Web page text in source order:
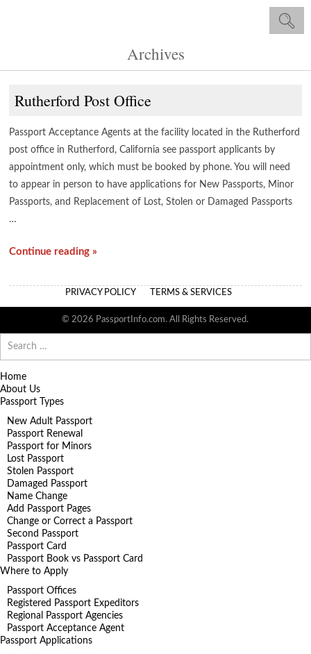
Archives
Rutherford Post Office
Passport Acceptance Agents at the facility located in the Rutherford
post office in Rutherford, California see passport applicants by
appointment only, which must be booked by phone. You will need
to appear in person to have applications for New Passports, Minor
Passports, and Replacement of Lost, Stolen or Damaged Passports
…
Continue reading »
PRIVACY POLICY TERMS & SERVICES
© 2026 PassportInfo.com. All Rights Reserved.
for:
Home
About Us
Passport Types
New Adult Passport
Passport Renewal
Passport for Minors
Lost Passport
Stolen Passport
Damaged Passport
Name Change
Add Passport Pages
Change or Correct a Passport
Second Passport
Passport Card
Passport Book vs Passport Card
Where to Apply
Passport Offices
Registered Passport Expeditors
Regional Passport Agencies
Passport Acceptance Agent
Passport Applications